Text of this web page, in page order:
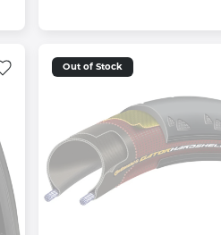
Out of Stock